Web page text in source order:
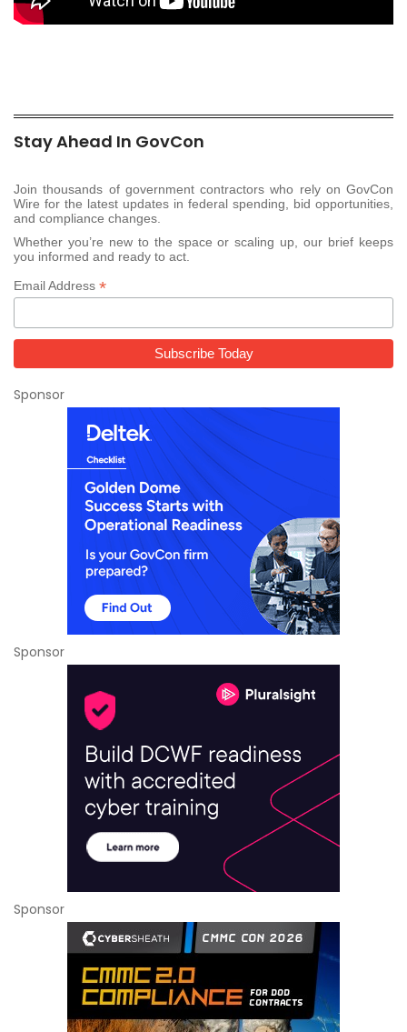
Stay Ahead In GovCon
Join thousands of government contractors who rely on GovCon
Wire for the latest updates in federal spending, bid opportunities,
and compliance changes.
Whether you’re new to the space or scaling up, our brief keeps
you informed and ready to act.
Email Address *
Sponsor
Sponsor
Sponsor